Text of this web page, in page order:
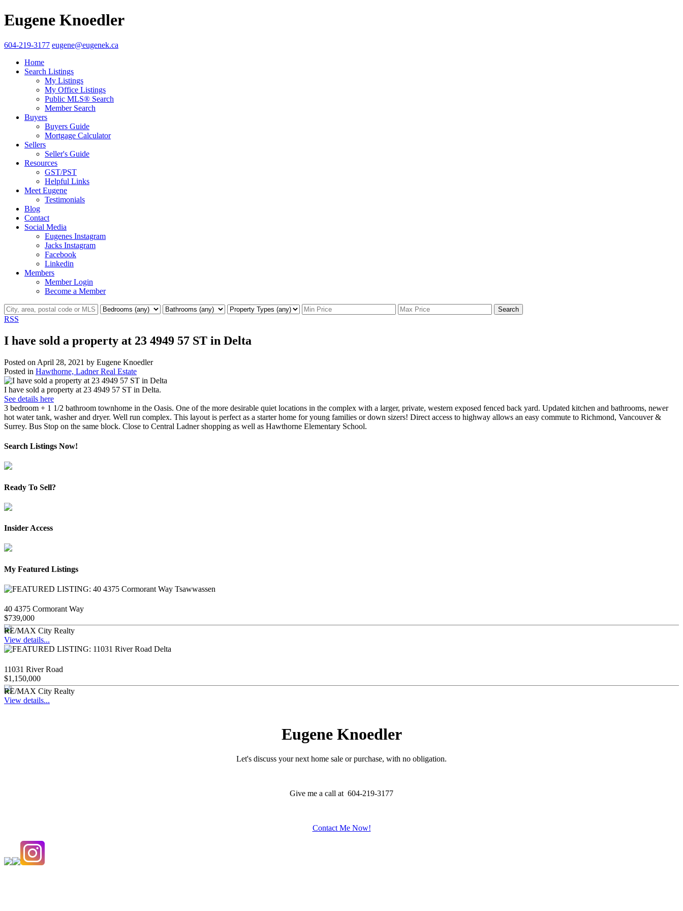
Eugene Knoedler
604-219-3177 eugene@eugenek.ca
Home
Search Listings
My Listings
My Office Listings
Public MLS® Search
Member Search
Buyers
Buyers Guide
Mortgage Calculator
Sellers
Seller's Guide
Resources
GST/PST
Helpful Links
Meet Eugene
Testimonials
Blog
Contact
Social Media
Eugenes Instagram
Jacks Instagram
Facebook
Linkedin
Members
Member Login
Become a Member
Search
RSS
I have sold a property at 23 4949 57 ST in Delta
Posted on April 28, 2021 by Eugene Knoedler
Posted in Hawthorne, Ladner Real Estate
I have sold a property at 23 4949 57 ST in Delta.
See details here
3 bedroom + 1 1/2 bathroom townhome in the Oasis. One of the more desirable quiet locations in the complex with a larger, private, western exposed fenced back yard. Updated kitchen and bathrooms, newer
hot water tank, washer and dryer. Well run complex. This layout is perfect as a starter home for young families or down sizers! Direct access to highway allows an easy commute to Richmond, Vancouver &
Surrey. Bus Stop on the same block. Close to Central Ladner shopping as well as Hawthorne Elementary School.
Search Listings Now!
Ready To Sell?
Insider Access
My Featured Listings
40 4375 Cormorant Way
$739,000
RE/MAX City Realty
View details...
11031 River Road
$1,150,000
RE/MAX City Realty
View details...
Eugene Knoedler
Let's discuss your next home sale or purchase, with no obligation.
Give me a call at 604-219-3177
Contact Me Now!